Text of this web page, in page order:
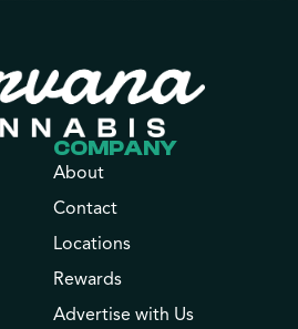
COMPANY
About
Contact
Locations
Rewards
Advertise with Us